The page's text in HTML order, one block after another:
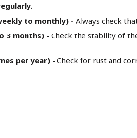
to monthly) - Always check
3 months) - Check the stability of
per year) - Check for rust and